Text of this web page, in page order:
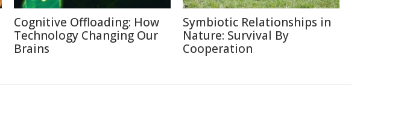
Cognitive Offloading: How
Technology Changing Our
Brains
Symbiotic Relationships in
Nature: Survival By
Cooperation